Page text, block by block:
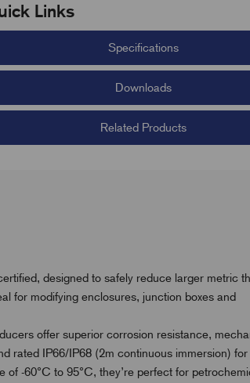
Links
Specifications
Downloads
Related Products
designed to safely reduce larger metric
for modifying enclosures, junction boxes and
offer superior corrosion resistance,
rated IP66/IP68 (2m continuous immersion) for
-60°C to 95°C, they’re perfect for